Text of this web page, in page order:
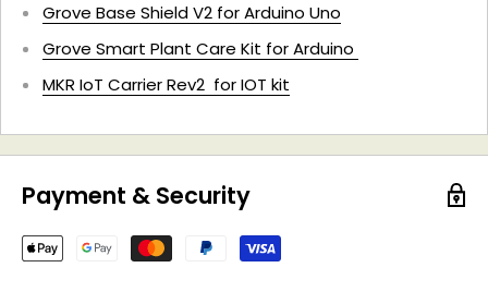
Grove Base Shield V2 for Arduino Uno
Grove Smart Plant Care Kit for Arduino
MKR IoT Carrier Rev2 for IOT kit
Payment & Security